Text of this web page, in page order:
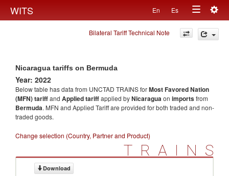
WITS En Es
Toggle
navigation
Bilateral Tariff Technical Note
Nicaragua tariffs on Bermuda
Year: 2022
Below table has data from UNCTAD TRAINS forMost Favored Nation
(MFN) tariffand Applied tariffapplied byNicaraguaon importsfrom
Bermuda. MFN and Applied Tariff are provided for both traded and non-
traded goods.
Change selection (Country, Partner and Product)
TRAINS
Download